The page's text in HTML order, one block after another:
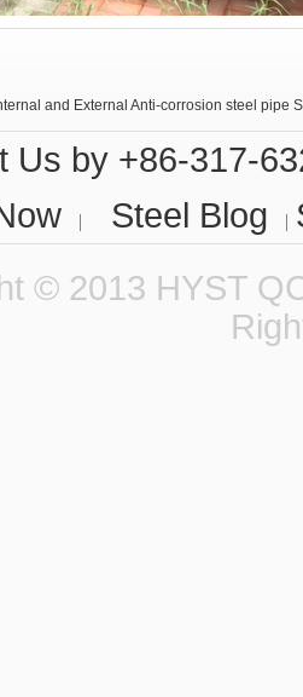
steel tubes in small calibers
Us by +86-317-
Steel Blog
© 2013 HYST